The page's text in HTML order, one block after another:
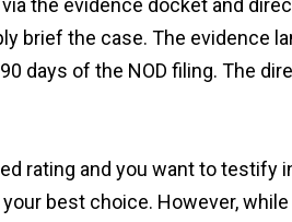
the evidence docket and
brief the case. The evidence
days of the NOD filing. The
rating and you want to testify
best choice. However,